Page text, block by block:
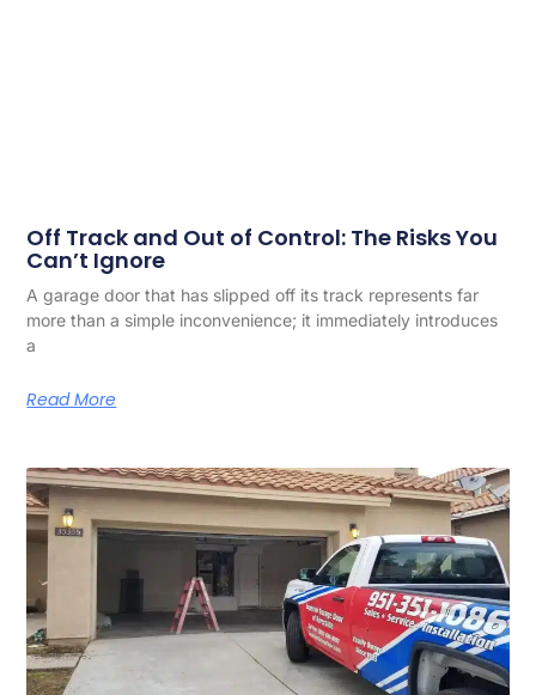
Off Track and Out of Control: The Risks You
Can’t Ignore
A garage door that has slipped off its track represents far
more than a simple inconvenience; it immediately introduces
a
Read More